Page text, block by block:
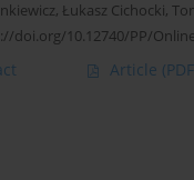
, Łukasz Cichocki,
doi.org/10.12740/PP/
Article